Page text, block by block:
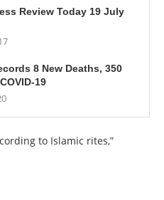
Review Today 19 July
8 New Deaths, 350
19
to Islamic rites,”